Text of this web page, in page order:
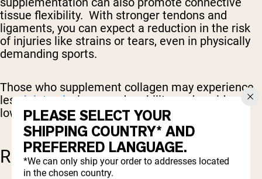
tissue flexibility. With stronger tendons and
ligaments, you can expect a reduction in the risk
of injuries like strains or tears, even in physically
demanding sports.
Those who supplement collagen may experience
lessjoint pain, improved mobility, and could even
lower their risk of developingosteoarthritis
RECOVERY
PLEASE SELECT YOUR
SHIPPING COUNTRY* AND
PREFERRED LANGUAGE.
*We can only ship your order to addresses located
in the chosen country.